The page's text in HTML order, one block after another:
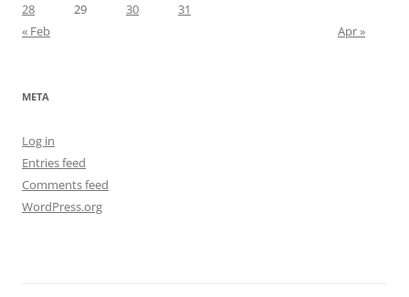
28
29 30
31
« Feb
Apr »
META
Log in
Entries feed
Comments feed
WordPress.org